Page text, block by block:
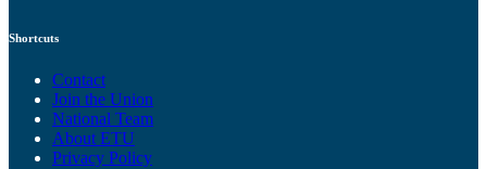
Shortcuts
Contact
Join the Union
National Team
About ETU
Privacy Policy